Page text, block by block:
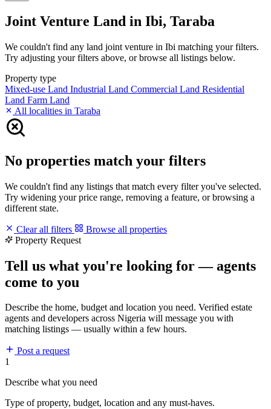
Joint Venture Land in Ibi, Taraba
We couldn't find any land joint venture in Ibi matching your filters.
Try adjusting your filters above, or browse all listings below.
Property type
Mixed-use Land Industrial Land Commercial Land Residential
Land Farm Land
All localities in Taraba
No properties match your filters
We couldn't find any listings that match every filter you've selected.
Try widening your price range, removing a feature, or browsing a
different state.
Clear all filters
Browse all properties
Property Request
Tell us what you're looking for — agents
come to you
Describe the home, budget and location you need. Verified estate
agents and developers across Nigeria will message you with
matching listings — usually within a few hours.
Post a request
1
Describe what you need
Type of property, budget, location and any must-haves.